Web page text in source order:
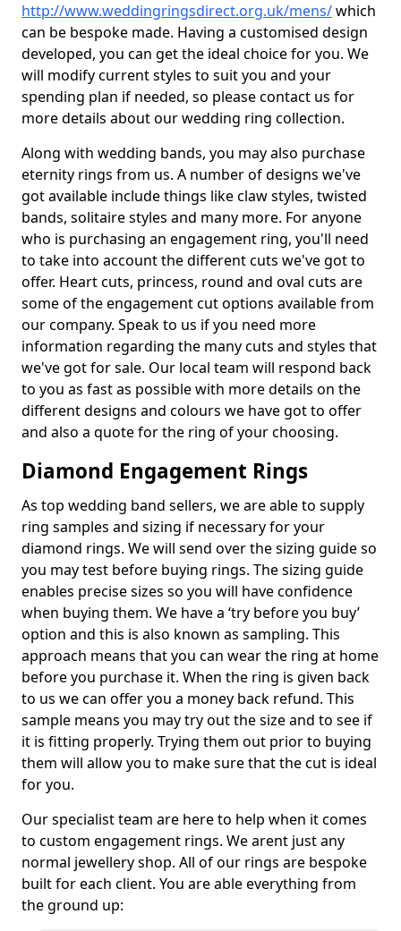
http://www.weddingringsdirect.org.uk/mens/which
can be bespoke made. Having a customised design
developed, you can get the ideal choice for you. We
will modify current styles to suit you and your
spending plan if needed, so please contact us for
more details about our wedding ring collection.
Along with wedding bands, you may also purchase
eternity rings from us. A number of designs we've
got available include things like claw styles, twisted
bands, solitaire styles and many more. For anyone
who is purchasing an engagement ring, you'll need
to take into account the different cuts we've got to
offer. Heart cuts, princess, round and oval cuts are
some of the engagement cut options available from
our company. Speak to us if you need more
information regarding the many cuts and styles that
we've got for sale. Our local team will respond back
to you as fast as possible with more details on the
different designs and colours we have got to offer
and also a quote for the ring of your choosing.
Diamond Engagement Rings
As top wedding band sellers, we are able to supply
ring samples and sizing if necessary for your
diamond rings. We will send over the sizing guide so
you may test before buying rings. The sizing guide
enables precise sizes so you will have confidence
when buying them. We have a ‘try before you buy’
option and this is also known as sampling. This
approach means that you can wear the ring at home
before you purchase it. When the ring is given back
to us we can offer you a money back refund. This
sample means you may try out the size and to see if
it is fitting properly. Trying them out prior to buying
them will allow you to make sure that the cut is ideal
for you.
Our specialist team are here to help when it comes
to custom engagement rings. We arent just any
normal jewellery shop. All of our rings are bespoke
built for each client. You are able everything from
the ground up: